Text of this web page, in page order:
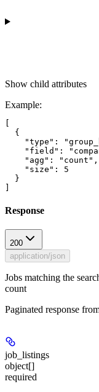
Show child attributes
Example:
  {
"type":
"field":
    "agg": "count",
    "size": 5
  }
Response
200
application/json
Jobs matching the
count
Paginated response
job_listings
object[]
required